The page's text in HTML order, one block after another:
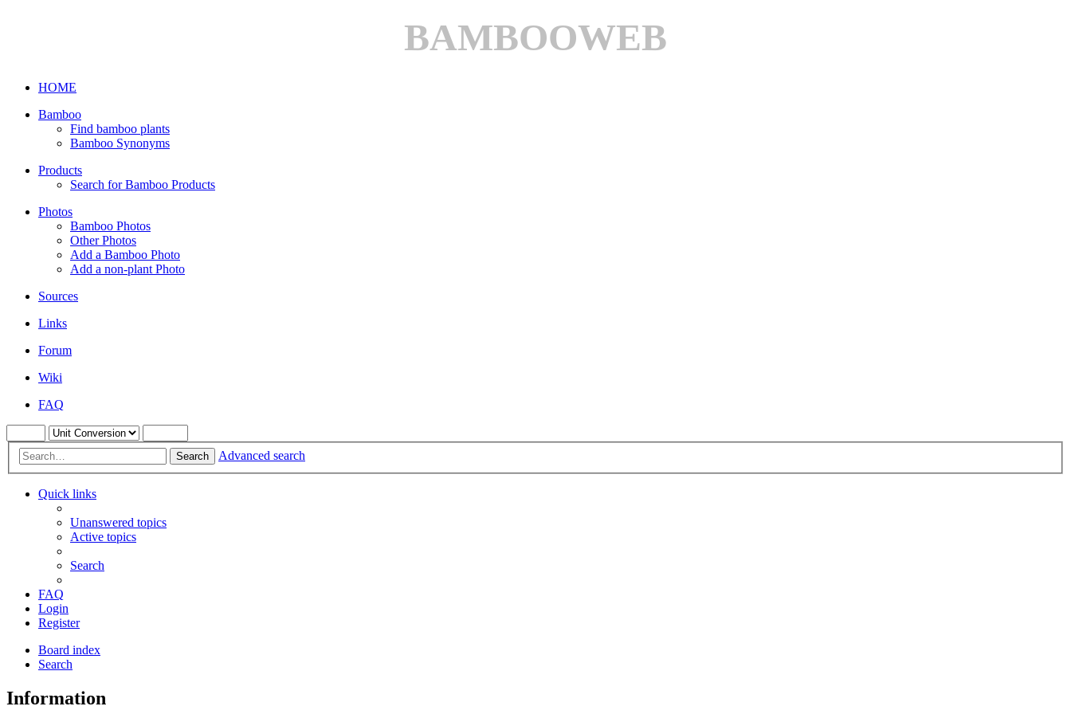
BAMBOOWEB
HOME
Bamboo
Find bamboo plants
Bamboo Synonyms
Products
Search for Bamboo Products
Photos
Bamboo Photos
Other Photos
Add a Bamboo Photo
Add a non-plant Photo
Sources
Links
Forum
Wiki
FAQ
Search Advanced search
Quick links
Unanswered topics
Active topics
Search
FAQ
Login
Register
Board index
Search
Information